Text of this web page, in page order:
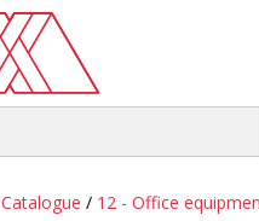
Catalogue / 12 - Office